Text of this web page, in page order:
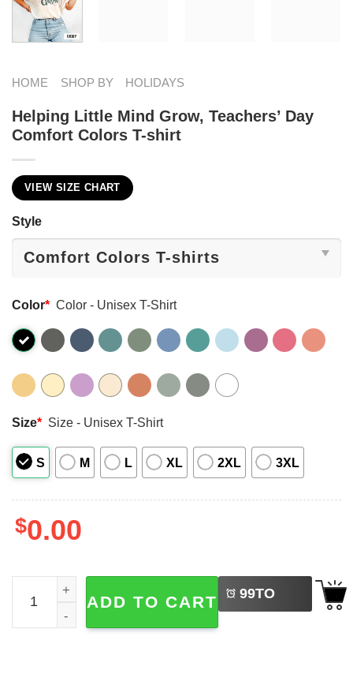
HOME SHOP BY HOLIDAYS
Helping Little Mind Grow, Teachers’ Day​
Comfort Colors T-shirt
VIEW SIZE CHART
Style
Color* Color - Unisex T-Shirt
Size* Size - Unisex T-Shirt
S M L XL 2XL 3XL
$0.00
Helping Little Mind Grow, Teachers' Day​ Comfort Colors
ADD TO CART 99TO
BUY